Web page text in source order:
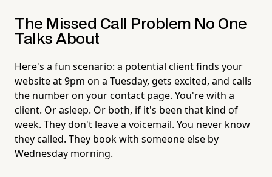
The Missed Call Problem No One
Talks About
Here's a fun scenario: a potential client finds your
website at 9pm on a Tuesday, gets excited, and calls
the number on your contact page. You're with a
client. Or asleep. Or both, if it's been that kind of
week. They don't leave a voicemail. You never know
they called. They book with someone else by
Wednesday morning.